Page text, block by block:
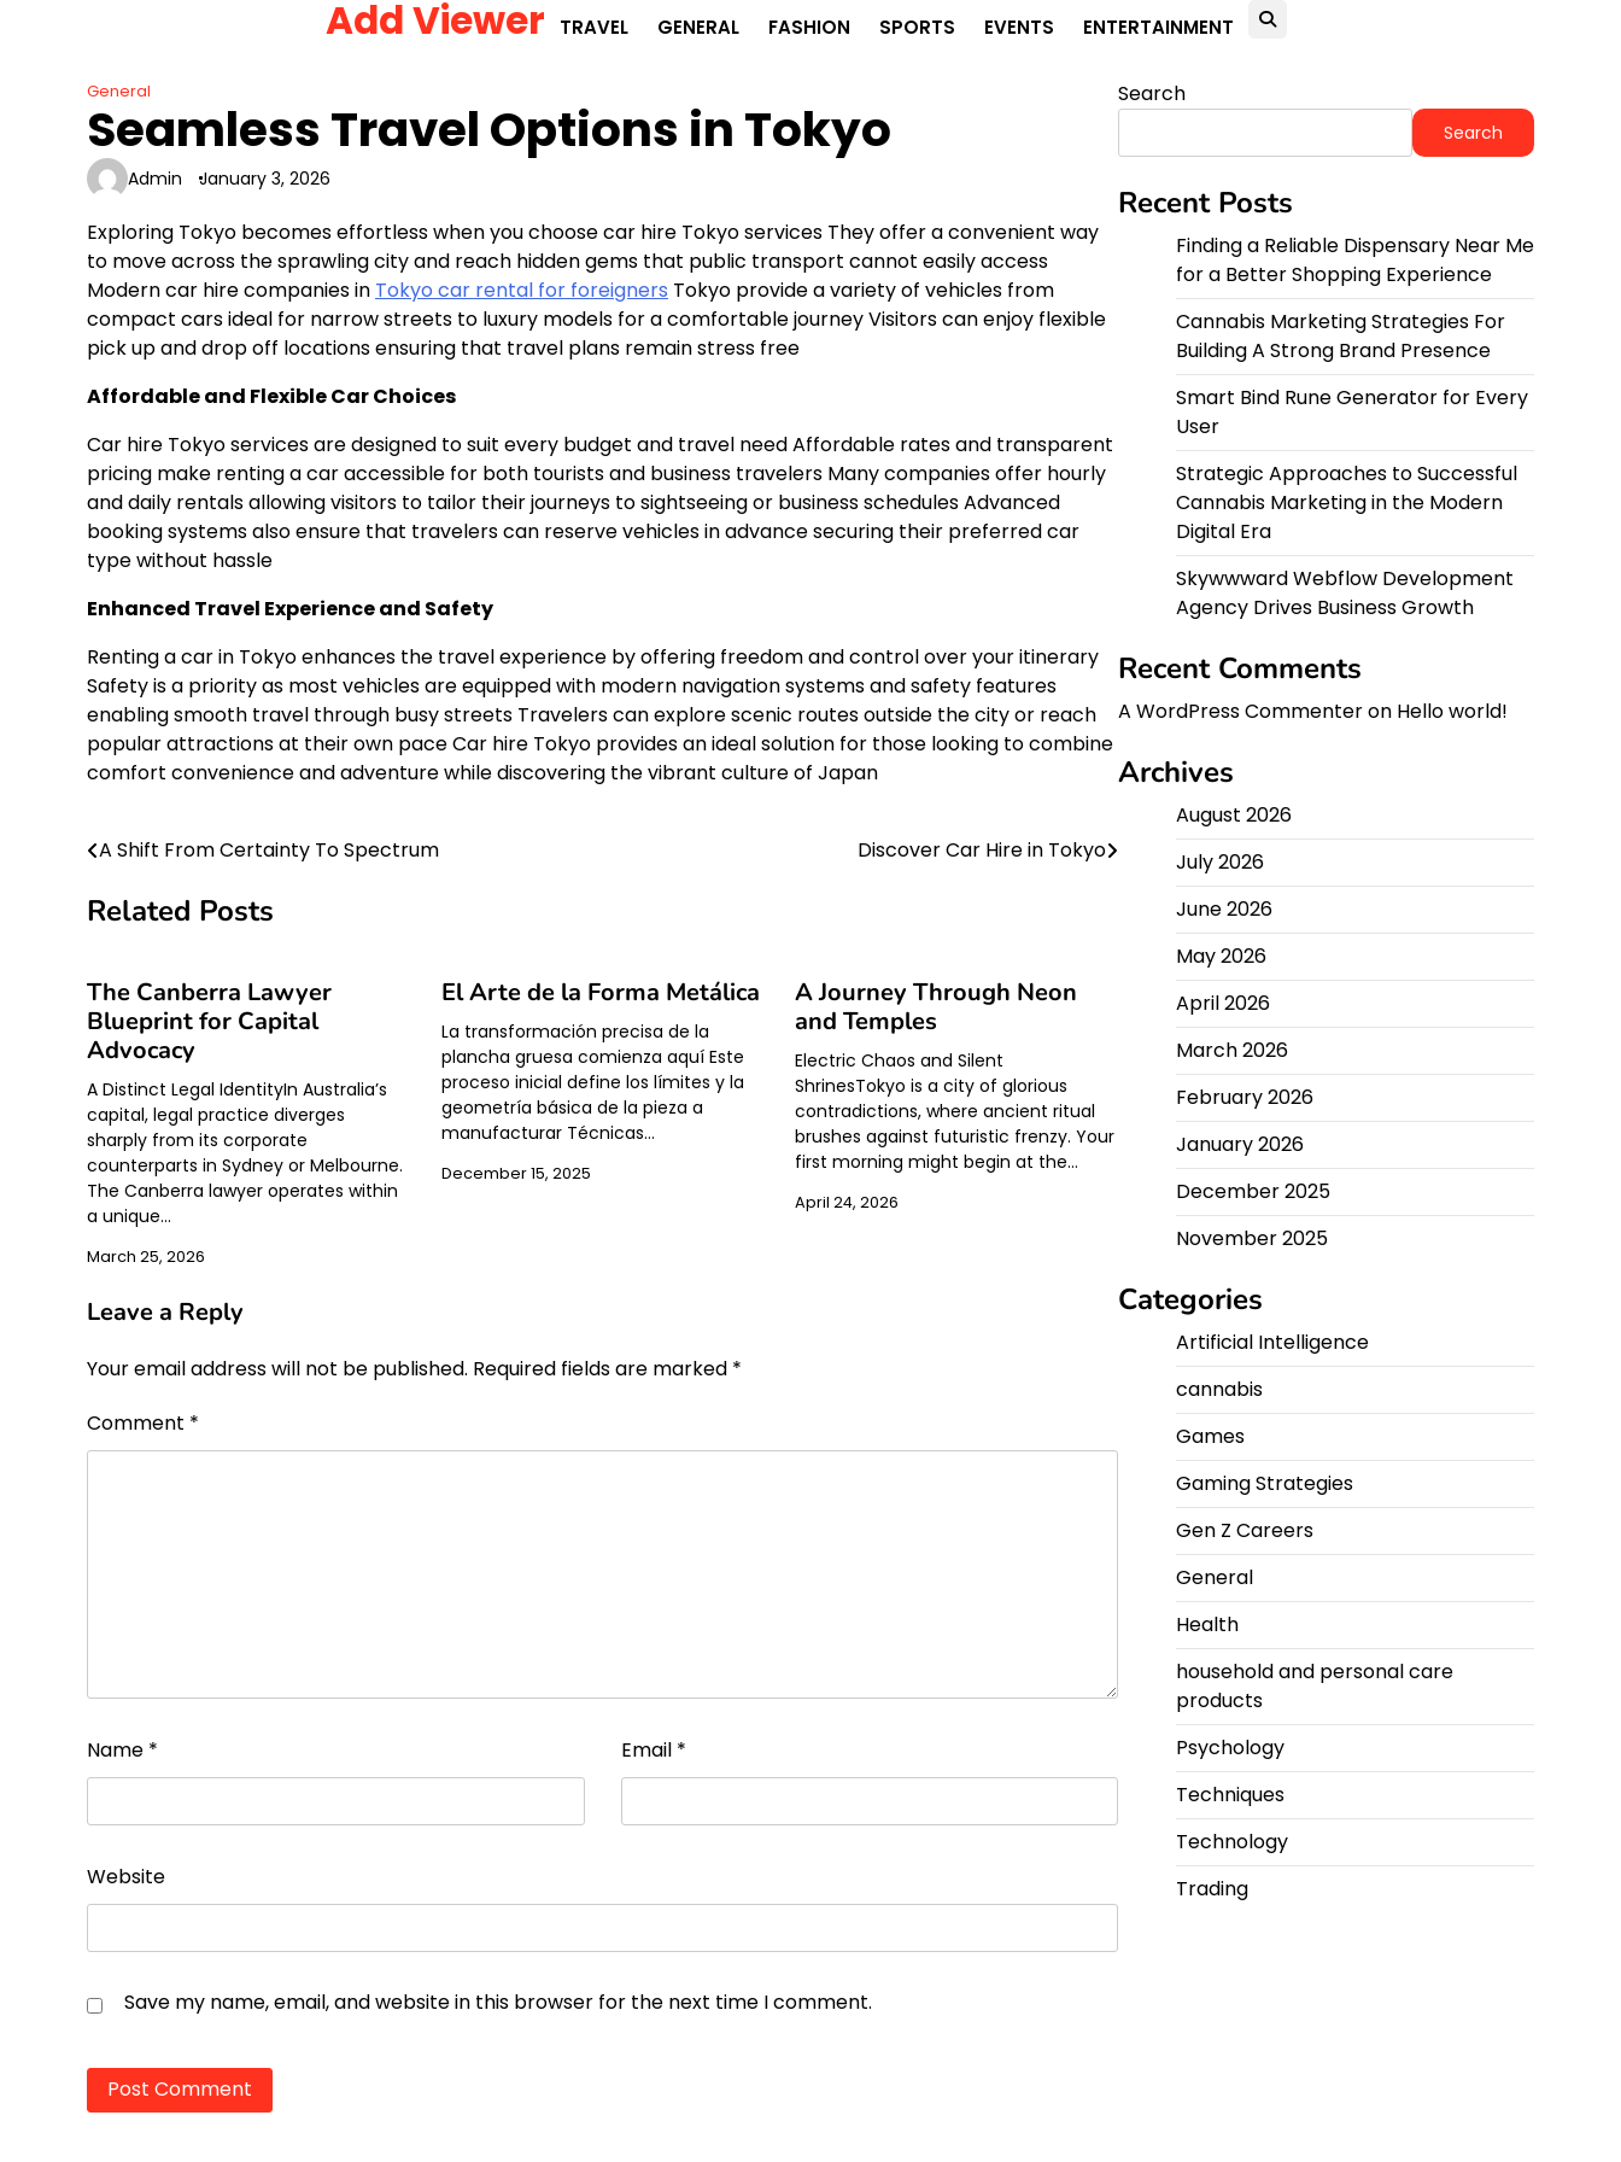
Add Viewer TRAVEL GENERAL FASHION SPORTS EVENTS ENTERTAINMENT
General
Seamless Travel Options in Tokyo
Admin January 3, 2026
Exploring Tokyo becomes effortless when you choose car hire Tokyo services They offer a convenient way
to move across the sprawling city and reach hidden gems that public transport cannot easily access
Modern car hire companies in Tokyo car rental for foreigners Tokyo provide a variety of vehicles from
compact cars ideal for narrow streets to luxury models for a comfortable journey Visitors can enjoy flexible
pick up and drop off locations ensuring that travel plans remain stress free
Affordable and Flexible Car Choices
Car hire Tokyo services are designed to suit every budget and travel need Affordable rates and transparent
pricing make renting a car accessible for both tourists and business travelers Many companies offer hourly
and daily rentals allowing visitors to tailor their journeys to sightseeing or business schedules Advanced
booking systems also ensure that travelers can reserve vehicles in advance securing their preferred car
type without hassle
Enhanced Travel Experience and Safety
Renting a car in Tokyo enhances the travel experience by offering freedom and control over your itinerary
Safety is a priority as most vehicles are equipped with modern navigation systems and safety features
enabling smooth travel through busy streets Travelers can explore scenic routes outside the city or reach
popular attractions at their own pace Car hire Tokyo provides an ideal solution for those looking to combine
comfort convenience and adventure while discovering the vibrant culture of Japan
Post
navigation
A Shift From Certainty To Spectrum Discover Car Hire in Tokyo
Related Posts
The Canberra Lawyer
Blueprint for Capital
Advocacy
A Distinct Legal IdentityIn Australia’s
capital, legal practice diverges
sharply from its corporate
counterparts in Sydney or Melbourne.
The Canberra lawyer operates within
a unique…
March 25, 2026
El Arte de la Forma Metálica
La transformación precisa de la
plancha gruesa comienza aquí Este
proceso inicial define los límites y la
geometría básica de la pieza a
manufacturar Técnicas…
December 15, 2025
A Journey Through Neon
and Temples
Electric Chaos and Silent
ShrinesTokyo is a city of glorious
contradictions, where ancient ritual
brushes against futuristic frenzy. Your
first morning might begin at the…
April 24, 2026
Leave a Reply
Your email address will not be published. Required fields are marked *
Comment *
Name * Email *
Website
Save my name, email, and website in this browser for the next time I comment.
Search
Search
Recent Posts
Finding a Reliable Dispensary Near Me
for a Better Shopping Experience
Cannabis Marketing Strategies For
Building A Strong Brand Presence
Smart Bind Rune Generator for Every
User
Strategic Approaches to Successful
Cannabis Marketing in the Modern
Digital Era
Skywwward Webflow Development
Agency Drives Business Growth
Recent Comments
A WordPress Commenteron Hello world!
Archives
August 2026
July 2026
June 2026
May 2026
April 2026
March 2026
February 2026
January 2026
December 2025
November 2025
Categories
Artificial Intelligence
cannabis
Games
Gaming Strategies
Gen Z Careers
General
Health
household and personal care
products
Psychology
Techniques
Technology
Trading